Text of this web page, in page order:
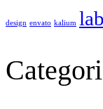
design envato kalium